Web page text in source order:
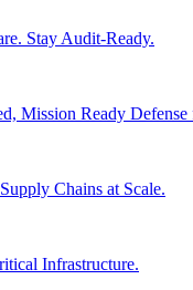
Stay Audit-Ready.
Mission Ready Defense
Chains at Scale.
Infrastructure.